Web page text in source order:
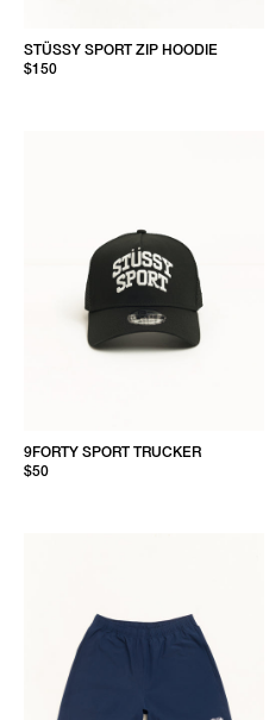
STÜSSY SPORT ZIP HOODIE
$150
9FORTY SPORT TRUCKER
$50